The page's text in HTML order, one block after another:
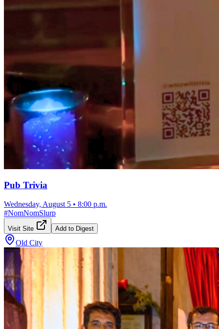
Pub Trivia
Wednesday, August 5 • 8:00 p.m.
#NomNomSlurp
Visit Site Add to Digest
Old City